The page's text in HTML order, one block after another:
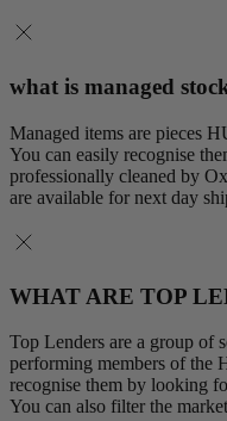
what is managed
Managed items are pieces
You can easily recognise
professionally cleaned by
are available for next day
WHAT ARE TOP
Top Lenders are a group of
performing members of the
recognise them by looking
You can also filter the